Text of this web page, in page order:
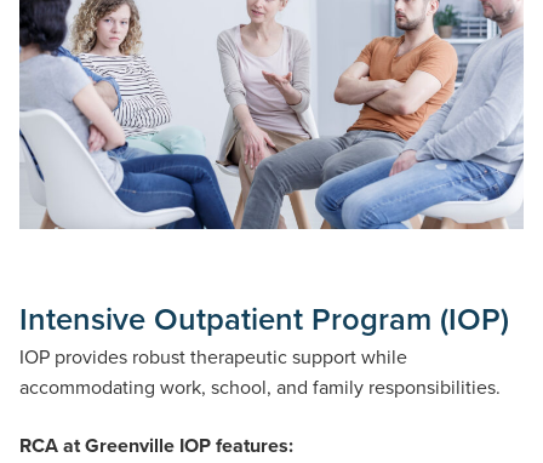
Intensive Outpatient Program (IOP)
IOP provides robust therapeutic support while
accommodating work, school, and family responsibilities.
RCA at Greenville IOP features: